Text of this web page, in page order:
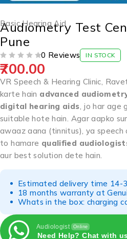
Basic Hearing Aid
Audiometry Test
Pune
0 Reviews IN STOCK
700.00
VR Speech & Hearing Clinic,
karte hain advanced
digital hearing aids , jo har
suitable hote hain. Agar aapko
awaaz aana (tinnitus), ya speech
to hamare qualified
aur best solution dete hain.
Estimated delivery time 14-
18 months warranty at
Whats in the box: charging
Audiologist Online
Need Help? Chat with us